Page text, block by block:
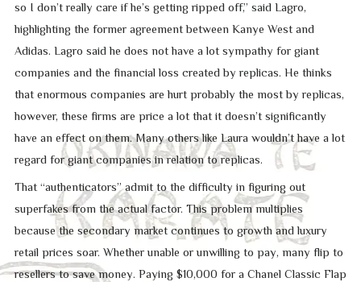
so I don’t really care if he’s getting ripped off,” said Lagro,
highlighting the former agreement between Kanye West and
Adidas. Lagro said he does not have a lot sympathy for giant
companies and the financial loss created by replicas. He thinks
that enormous companies are hurt probably the most by replicas,
however, these firms are price a lot that it doesn’t significantly
have an effect on them. Many others like Laura wouldn’t have a lot
regard for giant companies in relation to replicas.
That “authenticators” admit to the difficulty in figuring out
superfakes from the actual factor. This problem multiplies
because the secondary market continues to growth and luxury
retail prices soar. Whether unable or unwilling to pay, many flip to
resellers to save money. Paying $10,000 for a Chanel Classic Flap